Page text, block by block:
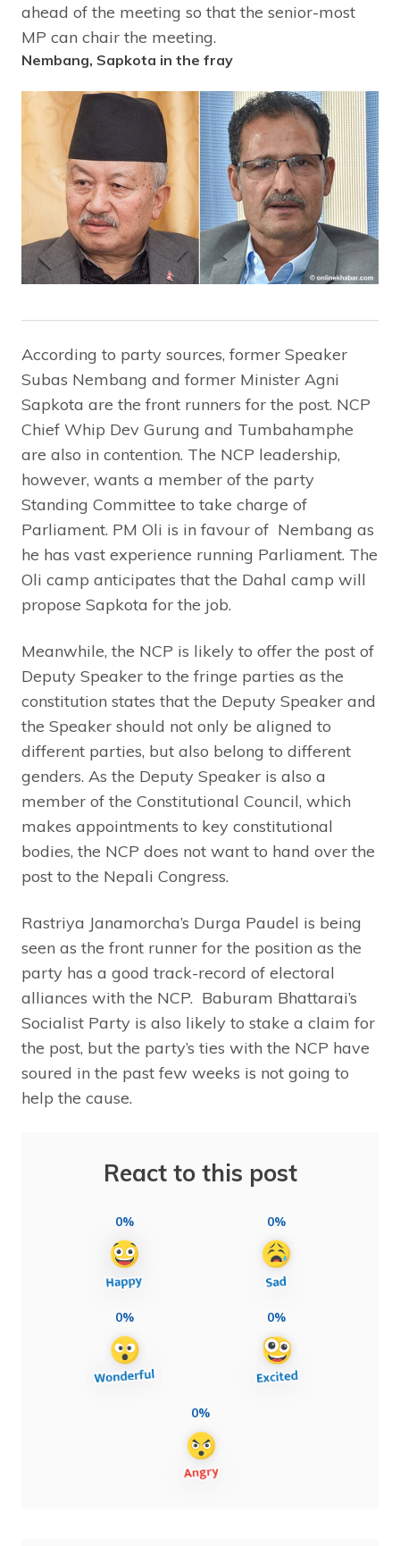
ahead of the meeting so that the senior-most
MP can chair the meeting.
Nembang, Sapkota in the fray
According to party sources, former Speaker
Subas Nembang and former Minister Agni
Sapkota are the front runners for the post. NCP
Chief Whip Dev Gurung and Tumbahamphe
are also in contention. The NCP leadership,
however, wants a member of the party
Standing Committee to take charge of
Parliament. PM Oli is in favour of Nembang as
he has vast experience running Parliament. The
Oli camp anticipates that the Dahal camp will
propose Sapkota for the job.
Meanwhile, the NCP is likely to offer the post of
Deputy Speaker to the fringe parties as the
constitution states that the Deputy Speaker and
the Speaker should not only be aligned to
different parties, but also belong to different
genders. As the Deputy Speaker is also a
member of the Constitutional Council, which
makes appointments to key constitutional
bodies, the NCP does not want to hand over the
post to the Nepali Congress.
Rastriya Janamorcha’s Durga Paudel is being
seen as the front runner for the position as the
party has a good track-record of electoral
alliances with the NCP. Baburam Bhattarai’s
Socialist Party is also likely to stake a claim for
the post, but the party’s ties with the NCP have
soured in the past few weeks is not going to
help the cause.
React to this post
0% 0%
0% 0%
0%